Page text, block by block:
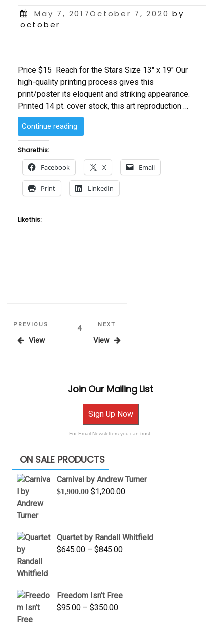
Posted
on
May 7, 2017October 7, 2020 by
october
Price $15 Reach for the Stars Size 13″ x 19″ Our
high-quality printing process gives this
print/poster its eloquent and striking appearance.
Printed 14 pt. cover stock, this art reproduction …
Continue reading
for
Stars”
Share this:
Facebook X Email
Print LinkedIn
Like this:
Posts
pagination
Previous
Post
PREVIOUS
View
Page4
Next
Post
NEXT
View
Join Our Mailing List
Sign Up Now
For Email Newsletters you can trust.
ON SALE PRODUCTS
Carnival by Andrew Turner
$1,900.00 Original
$1,200.00Current
Quartet by Randall Whitfield
$645.00 – $845.00Price
$845.00
Freedom Isn't Free
$95.00 – $350.00Price